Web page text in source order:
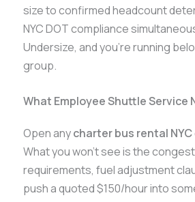
size to confirmed headcount
NYC DOT compliance
Undersize, and you’re running
group.
What Employee Shuttle Service
Open anycharter bus rental NYC
What you won’t see is the
requirements, fuel adjustment
push a quoted $150/hour into